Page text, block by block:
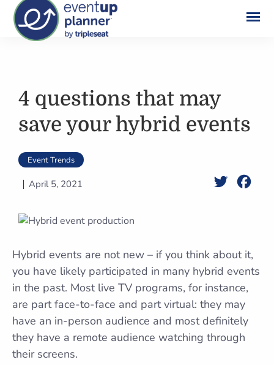
4 questions that may
save your hybrid events
Event Trends
April 5, 2021 Twitter
Hybrid events are not new – if you think about it,
you have likely participated in many hybrid events
in the past. Most live TV programs, for instance,
are part face-to-face and part virtual: they may
have an in-person audience and most definitely
they have a remote audience watching through
their screens.